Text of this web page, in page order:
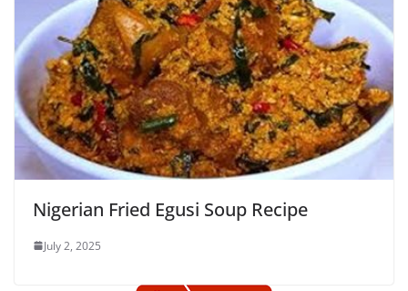
Nigerian Fried Egusi Soup Recipe
July 2, 2025